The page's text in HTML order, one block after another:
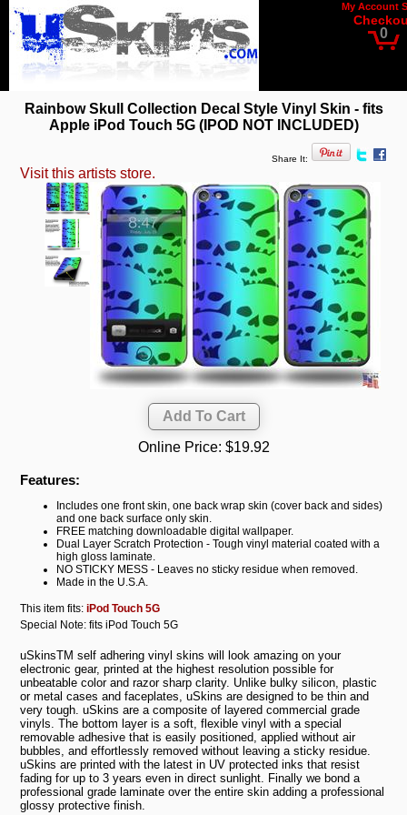
My Account
0
Rainbow Skull Collection Decal Style Vinyl Skin - fits
Apple iPod Touch 5G (IPOD NOT INCLUDED)
Share It:
Visit this artists store.
Online Price: $19.92
Features:
Includes one front skin, one back wrap skin (cover back and sides)
and one back surface only skin.
FREE matching downloadable digital wallpaper.
Dual Layer Scratch Protection - Tough vinyl material coated with a
high gloss laminate.
NO STICKY MESS - Leaves no sticky residue when removed.
Made in the U.S.A.
This item fits:iPod Touch 5G
Special Note: fits iPod Touch 5G
uSkinsTM self adhering vinyl skins will look amazing on your
electronic gear, printed at the highest resolution possible for
unbeatable color and razor sharp clarity. Unlike bulky silicon, plastic
or metal cases and faceplates, uSkins are designed to be thin and
very tough. uSkins are a composite of layered commercial grade
vinyls. The bottom layer is a soft, flexible vinyl with a special
removable adhesive that is easily positioned, applied without air
bubbles, and effortlessly removed without leaving a sticky residue.
uSkins are printed with the latest in UV protected inks that resist
fading for up to 3 years even in direct sunlight. Finally we bond a
professional grade laminate over the entire skin adding a professional
glossy protective finish.